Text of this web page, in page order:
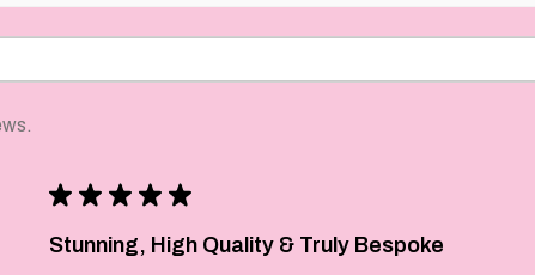
★ ★ ★ ★ ★
Stunning, High Quality & Truly Bespoke